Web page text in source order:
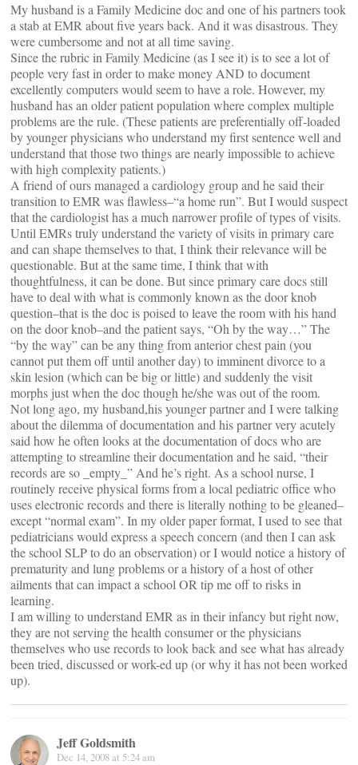
My husband is a Family Medicine doc and one of his partners took
a stab at EMR about five years back. And it was disastrous. They
were cumbersome and not at all time saving.
Since the rubric in Family Medicine (as I see it) is to see a lot of
people very fast in order to make money AND to document
excellently computers would seem to have a role. However, my
husband has an older patient population where complex multiple
problems are the rule. (These patients are preferentially off-loaded
by younger physicians who understand my first sentence well and
understand that those two things are nearly impossible to achieve
with high complexity patients.)
A friend of ours managed a cardiology group and he said their
transition to EMR was flawless–“a home run”. But I would suspect
that the cardiologist has a much narrower profile of types of visits.
Until EMRs truly understand the variety of visits in primary care
and can shape themselves to that, I think their relevance will be
questionable. But at the same time, I think that with
thoughtfulness, it can be done. But since primary care docs still
have to deal with what is commonly known as the door knob
question–that is the doc is poised to leave the room with his hand
on the door knob–and the patient says, “Oh by the way…” The
“by the way” can be any thing from anterior chest pain (you
cannot put them off until another day) to imminent divorce to a
skin lesion (which can be big or little) and suddenly the visit
morphs just when the doc though he/she was out of the room.
Not long ago, my husband,his younger partner and I were talking
about the dilemma of documentation and his partner very acutely
said how he often looks at the documentation of docs who are
attempting to streamline their documentation and he said, “their
records are so _empty_” And he’s right. As a school nurse, I
routinely receive physical forms from a local pediatric office who
uses electronic records and there is literally nothing to be gleaned–
except “normal exam”. In my older paper format, I used to see that
pediatricians would express a speech concern (and then I can ask
the school SLP to do an observation) or I would notice a history of
prematurity and lung problems or a history of a host of other
ailments that can impact a school OR tip me off to risks in
learning.
I am willing to understand EMR as in their infancy but right now,
they are not serving the health consumer or the physicians
themselves who use records to look back and see what has already
been tried, discussed or work-ed up (or why it has not been worked
up).
Jeff Goldsmith
Dec 14, 2008 at 5:24 am